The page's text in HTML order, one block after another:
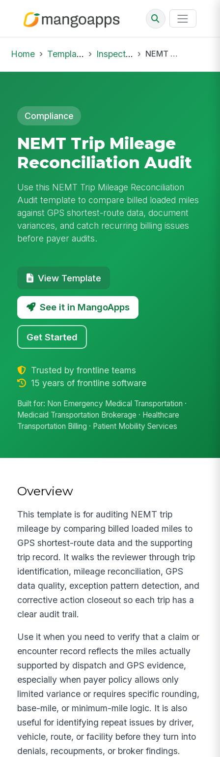
Home Template Library Inspections NEMT Trip Mileage Reconciliation Audit
Compliance
NEMT Trip Mileage
Reconciliation Audit
Use this NEMT Trip Mileage Reconciliation
Audit template to compare billed loaded miles
against GPS shortest-route data, document
variances, and catch recurring billing issues
before payer audits.
View Template
See it in MangoApps
Get Started
Trusted by frontline teams
15 years of frontline software
Built for: Non Emergency Medical Transportation ·
Medicaid Transportation Brokerage · Healthcare
Transportation Billing · Patient Mobility Services
Overview
This template is for auditing NEMT trip
mileage by comparing billed loaded miles to
GPS shortest-route data and the supporting
trip record. It walks the reviewer through trip
identification, mileage reconciliation, GPS
data quality, exception pattern detection, and
corrective action closeout so each trip has a
clear audit trail.
Use it when you need to verify that a claim or
encounter record reflects the miles actually
supported by dispatch and GPS evidence,
especially when payer policy allows only
limited variance or requires specific rounding,
base-mile, or minimum-mile logic. It is also
useful for identifying repeat issues by driver,
vehicle, route, or facility before they turn into
denials, recoupments, or broker findings.